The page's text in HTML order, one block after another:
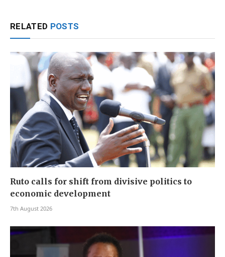
RELATED POSTS
Ruto calls for shift from divisive politics to
economic development
7th August 2026